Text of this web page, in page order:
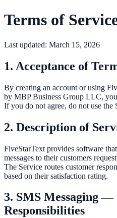
Terms of
Last updated: March 15, 2026
1. Acceptance of
By creating an account or using
by MBP Business Group LLC,
If you do not agree, do not use the
2. Description of
FiveStarText provides software
messages to their customers
The Service routes customer
based on their satisfaction rating.
3. SMS Messaging —
Responsibilities